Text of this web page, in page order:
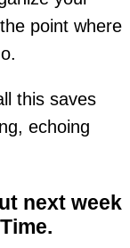
point where
this saves
echoing
next week